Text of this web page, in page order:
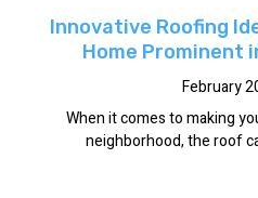
Innovative Roofing
Home Prominent
February
When it comes to making
neighborhood, the roof